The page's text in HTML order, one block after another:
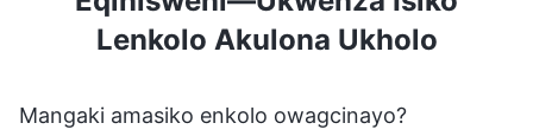
Lenkolo Akulona Ukholo
Mangaki amasiko enkolo owagcinayo?